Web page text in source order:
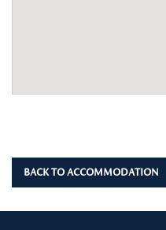
BACK TO ACCOMMODATION